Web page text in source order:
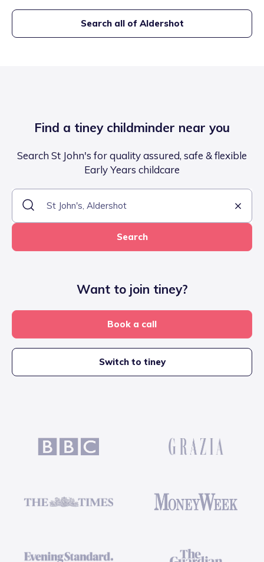
Search all of Aldershot
Find a tiney childminder near you
Search St John's for quality assured, safe & flexible
Early Years childcare
Search
Want to join tiney?
Book a call
Switch to tiney